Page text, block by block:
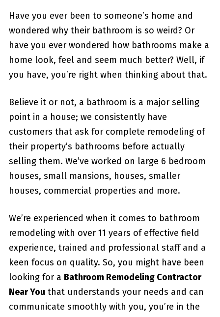
Have you ever been to someone’s home and
wondered why their bathroom is so weird? Or
have you ever wondered how bathrooms make a
home look, feel and seem much better? Well, if
you have, you’re right when thinking about that.
Believe it or not, a bathroom is a major selling
point in a house; we consistently have
customers that ask for complete remodeling of
their property’s bathrooms before actually
selling them. We’ve worked on large 6 bedroom
houses, small mansions, houses, smaller
houses, commercial properties and more.
We’re experienced when it comes to bathroom
remodeling with over 11 years of effective field
experience, trained and professional staff and a
keen focus on quality. So, you might have been
looking for a Bathroom Remodeling Contractor
Near You that understands your needs and can
communicate smoothly with you, you’re in the